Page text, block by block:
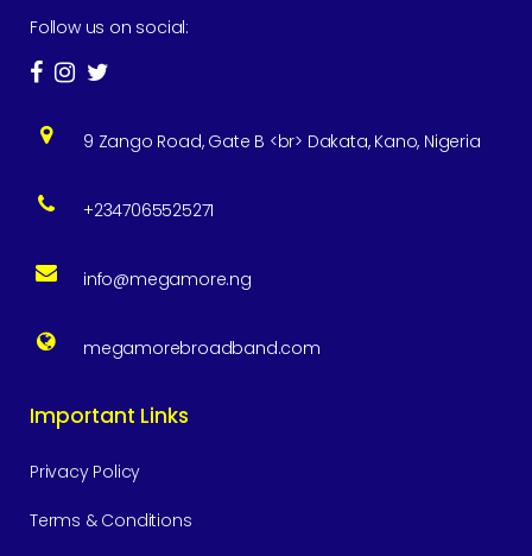
Follow us on social:
9 Zango Road, Gate B <br> Dakata, Kano, Nigeria
+2347065525271
info@megamore.ng
megamorebroadband.com
Important Links
Privacy Policy
Terms & Conditions